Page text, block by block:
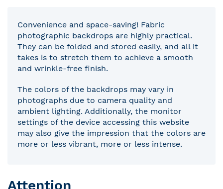
Convenience and space-saving! Fabric
photographic backdrops are highly practical.
They can be folded and stored easily, and all it
takes is to stretch them to achieve a smooth
and wrinkle-free finish.
The colors of the backdrops may vary in
photographs due to camera quality and
ambient lighting. Additionally, the monitor
settings of the device accessing this website
may also give the impression that the colors are
more or less vibrant, more or less intense.
Attention